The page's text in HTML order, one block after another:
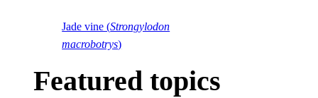
Jade vine (Strongylodon
macrobotrys)
Featured topics